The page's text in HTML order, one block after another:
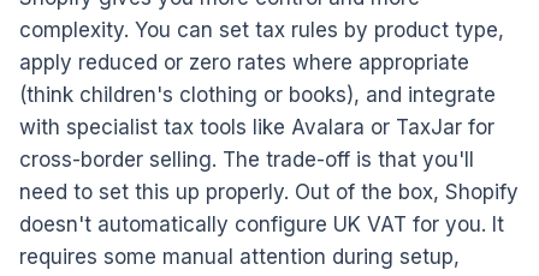
complexity. You can set tax rules by product type,
apply reduced or zero rates where appropriate
(think children's clothing or books), and integrate
with specialist tax tools like Avalara or TaxJar for
cross-border selling. The trade-off is that you'll
need to set this up properly. Out of the box, Shopify
doesn't automatically configure UK VAT for you. It
requires some manual attention during setup,